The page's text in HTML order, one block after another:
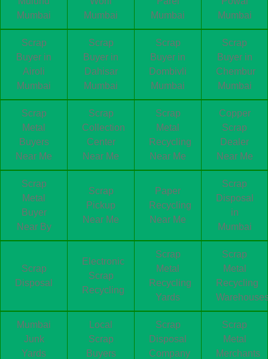
Mumbai
Mumbai
Mumbai
Mumbai
Scrap
Buyer in
Airoli
Mumbai
Scrap
Buyer in
Dahisar
Mumbai
Scrap
Buyer in
Dombivli
Mumbai
Scrap
Buyer in
Chembur
Mumbai
Scrap
Metal
Buyers
Near Me
Scrap
Collection
Center
Near Me
Scrap
Metal
Recycling
Near Me
Copper
Scrap
Dealer
Near Me
Scrap
Metal
Buyer
Near By
Scrap
Pickup
Near Me
Paper
Recycling
Near Me
Scrap
Disposal
in
Mumbai
Scrap
Disposal
Electronic
Scrap
Recycling
Scrap
Metal
Recycling
Yards
Scrap
Metal
Recycling
Mumbai
Junk
Yards
Local
Scrap
Buyers
Scrap
Disposal
Company
Scrap
Metal
Merchants